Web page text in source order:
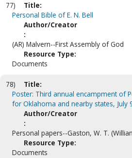
77)
Title:
Personal Bible of E. N. Bell
Author/Creator
:
(AR) Malvern--First Assembly of God
Resource Type:
Documents
78)
Title:
Poster: Third annual encampment of
for Oklahoma and nearby states, July
Author/Creator
:
Personal papers--Gaston, W. T.
Resource Type:
Documents